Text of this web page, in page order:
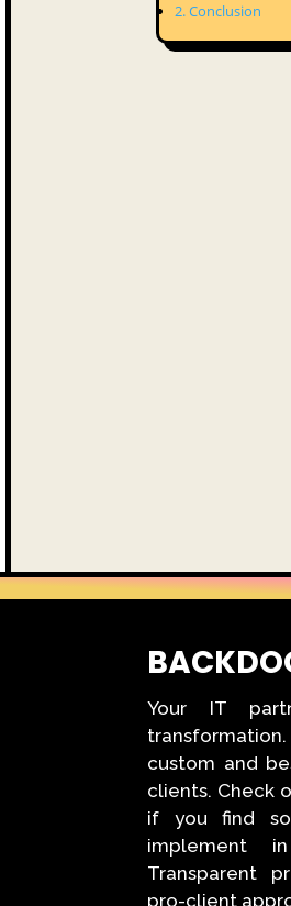
Conclusion
Your IT
custom and
clients. Check
if you find
implement
Transparent
pro-client